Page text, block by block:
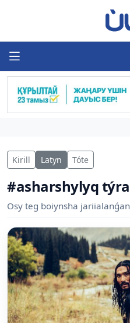
Kirill Latyn Tóte
#asharshylyq
Osy teg boiynsha